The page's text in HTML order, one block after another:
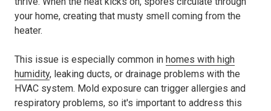
your home, creating that musty smell coming from the
heater.
This issue is especially common in homes with high
humidity, leaking ducts, or drainage problems with the
HVAC system. Mold exposure can trigger allergies and
respiratory problems, so it's important to address this